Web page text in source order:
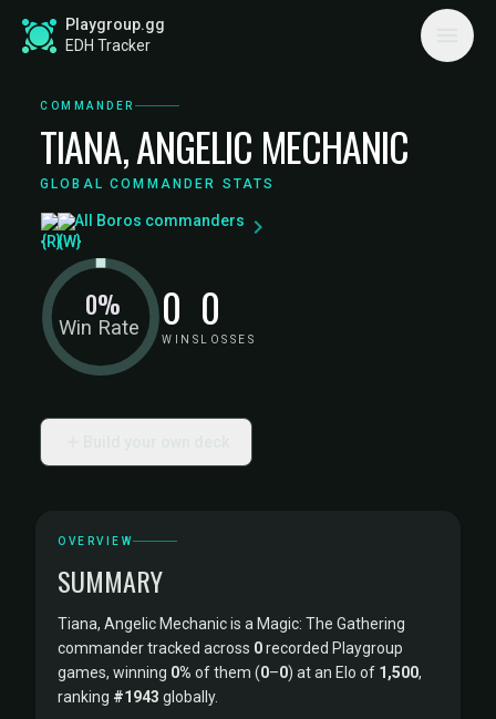
Playgroup.gg
EDH Tracker
COMMANDER
TIANA, ANGELIC MECHANIC
GLOBAL COMMANDER STATS
All Boros commanders
Win Rate
0% 0
WINS
0
LOSSES
OVERVIEW
SUMMARY
Tiana, Angelic Mechanic is a Magic: The Gathering
commander tracked across 0recorded Playgroup
games, winning 0% of them (0–0) at an Elo of 1,500,
ranking #1943 globally.